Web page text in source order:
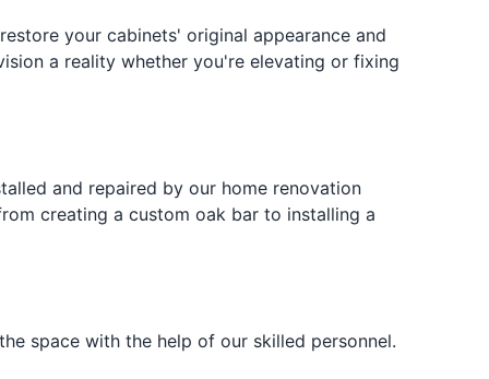
your cabinets' original appearance and
a reality whether you're elevating or fixing
and repaired by our home renovation
creating a custom oak bar to installing a
space with the help of our skilled personnel.